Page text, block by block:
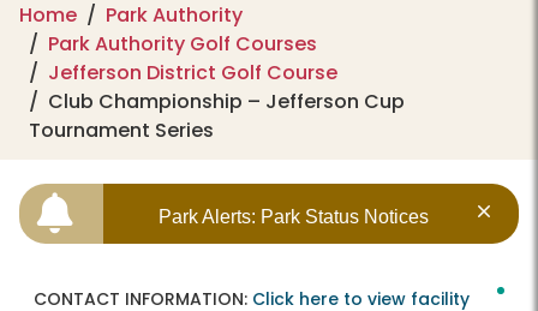
Home
Park Authority
Park Authority Golf Courses
Jefferson District Golf Course
Club Championship – Jefferson Cup
Tournament Series
Park Alerts: Park Status Notices
CONTACT INFORMATION: Click here to view facility